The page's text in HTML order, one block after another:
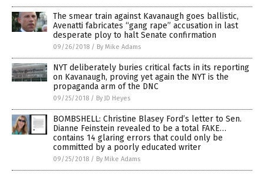
The smear train against Kavanaugh goes ballistic,
Avenatti fabricates “gang rape” accusation in last
desperate ploy to halt Senate confirmation
09/26/2018 / By Mike Adams
NYT deliberately buries critical facts in its reporting
on Kavanaugh, proving yet again the NYT is the
propaganda arm of the DNC
09/25/2018 / By JD Heyes
BOMBSHELL: Christine Blasey Ford’s letter to Sen.
Dianne Feinstein revealed to be a total FAKE…
contains 14 glaring errors that could only be
committed by a poorly educated writer
09/25/2018 / By Mike Adams